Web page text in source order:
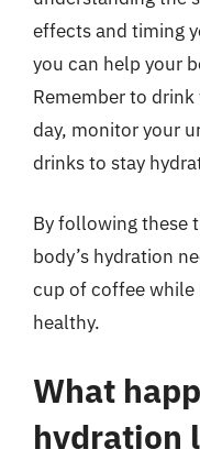
effects and timing
you can help your
Remember to
day, monitor your
drinks to stay
By following these
body’s hydration
cup of coffee while
healthy.
What
hydration